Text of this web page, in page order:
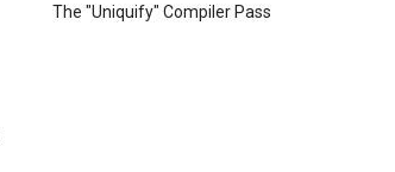
The "Uniquify" Compiler Pass